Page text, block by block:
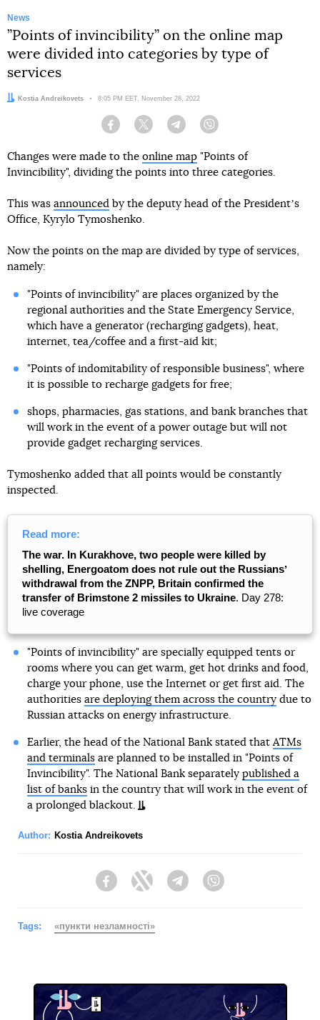
News
”Points of invincibility” on the online map
were divided into categories by type of
services
Author:
Kostia Andreikovets Date:
8:05 PM EET, November 28, 2022
Facebook Twitter Telegram
Changes were made to the online map "Points of
Invincibility", dividing the points into three categories.
This was announced by the deputy head of the Presidentʼs
Office, Kyrylo Tymoshenko.
Now the points on the map are divided by type of services,
namely:
"Points of invincibility" are places organized by the
regional authorities and the State Emergency Service,
which have a generator (recharging gadgets), heat,
internet, tea/coffee and a first-aid kit;
"Points of indomitability of responsible business", where
it is possible to recharge gadgets for free;
shops, pharmacies, gas stations, and bank branches that
will work in the event of a power outage but will not
provide gadget recharging services.
Tymoshenko added that all points would be constantly
inspected.
Read more:
The war. In Kurakhove, two people were killed by
shelling, Energoatom does not rule out the Russiansʼ
withdrawal from the ZNPP, Britain confirmed the
transfer of Brimstone 2 missiles to Ukraine. Day 278:
live coverage
"Points of invincibility" are specially equipped tents or
rooms where you can get warm, get hot drinks and food,
charge your phone, use the Internet or get first aid. The
authorities are deploying them across the countrydue to
Russian attacks on energy infrastructure.
Earlier, the head of the National Bank stated thatATMs
and terminalsare planned to be installed in "Points of
Invincibility". The National Bank separately published a
list of banksin the country that will work in the event of
a prolonged blackout.
Author: Kostia Andreikovets
FacebookTwitter Telegram
Tags: «пункти незламності»